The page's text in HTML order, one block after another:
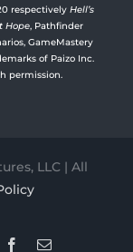
respectively Hell’s
Hope, Pathfinder
GameMastery
of Paizo Inc.
permission.
LLC | All
Facebook
Email